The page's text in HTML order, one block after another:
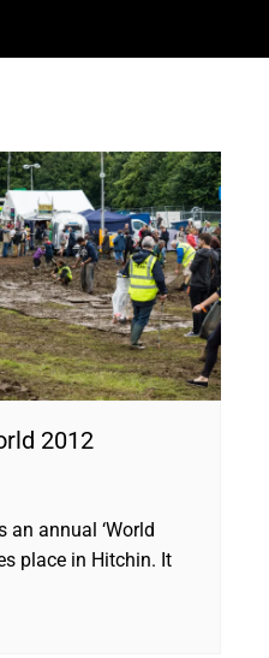
2012
an annual ‘World
place in Hitchin. It